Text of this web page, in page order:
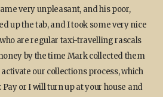
very unpleasant, and his poor,
up the tab, and I took some very nice
are regular taxi-travelling rascals
by the time Mark collected them
our collections process, which
or I will turn up at your house and